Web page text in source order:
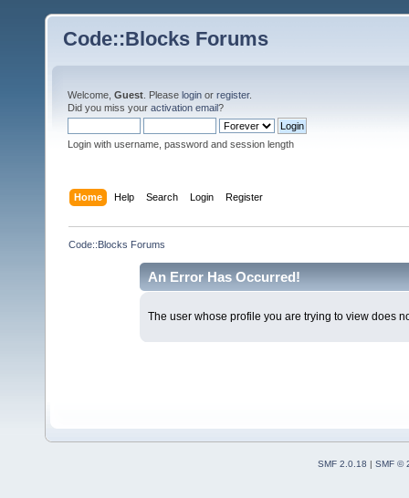
Code::Blocks Forums
Welcome, Guest . Please login or register.
Did you miss your activation email?
Login with username, password and session length
Home Help Search Login Register
Code::Blocks Forums
An Error Has Occurred!
The user whose profile you are trying to view does
SMF 2.0.18 | SMF ©